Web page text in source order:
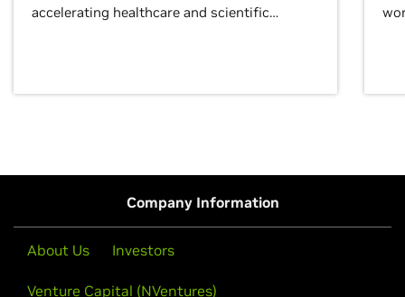
accelerating healthcare and scientific
Company Information
About Us Investors
Venture Capital (NVentures)